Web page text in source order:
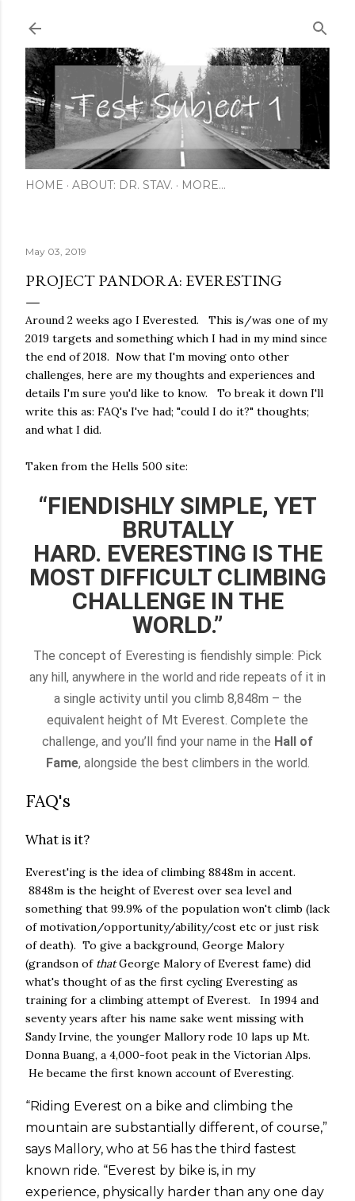
Skip to main content
HOME ABOUT: DR. STAV. MORE…
May 03, 2019
PROJECT PANDORA: EVERESTING
Around 2 weeks ago I Everested. This is/was one of my
2019 targets and something which I had in my mind since
the end of 2018. Now that I'm moving onto other
challenges, here are my thoughts and experiences and
details I'm sure you'd like to know. To break it down I'll
write this as: FAQ's I've had; "could I do it?" thoughts;
and what I did.
Taken from the Hells 500 site:
“FIENDISHLY SIMPLE, YET
BRUTALLY
HARD. EVERESTING IS THE
MOST DIFFICULT CLIMBING
CHALLENGE IN THE
WORLD.”
The concept of Everesting is fiendishly simple: Pick
any hill, anywhere in the world and ride repeats of it in
a single activity until you climb 8,848m – the
equivalent height of Mt Everest. Complete the
challenge, and you’ll find your name in the Hall of
Fame, alongside the best climbers in the world.
FAQ's
What is it?
Everest'ing is the idea of climbing 8848m in accent.
8848m is the height of Everest over sea level and
something that 99.9% of the population won't climb (lack
of motivation/opportunity/ability/cost etc or just risk
of death). To give a background, George Malory
(grandson of thatGeorge Malory of Everest fame) did
what's thought of as the first cycling Everesting as
training for a climbing attempt of Everest. In 1994 and
seventy years after his name sake went missing with
Sandy Irvine, the younger Mallory rode 10 laps up Mt.
Donna Buang, a 4,000-foot peak in the Victorian Alps.
He became the first known account of Everesting.
“Riding Everest on a bike and climbing the
mountain are substantially different, of course,”
says Mallory, who at 56 has the third fastest
known ride. “Everest by bike is, in my
experience, physically harder than any one day